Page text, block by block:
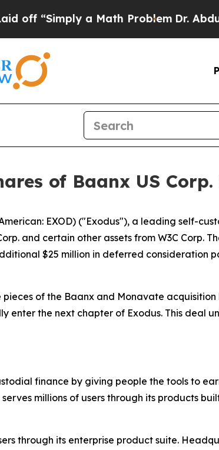
a Math Problem Dr. Abdul El-
of Baanx US
EXOD) ("Exodus"), a leading self-
and certain other assets from W3C Corp.
$25 million in deferred consideration
pieces of the Baanx and Monavate
enter the next chapter of Exodus. This deal
finance by giving people the tools to
millions of users through its products
through its enterprise product suite.